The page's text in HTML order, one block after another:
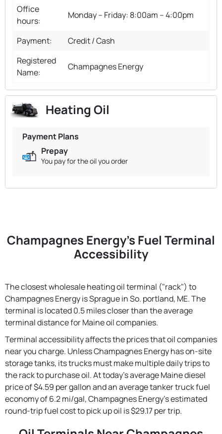
Office
hours:
Monday – Friday: 8:00am – 4:00pm
Payment:
Credit / Cash
Registered
Name:
Champagnes Energy
Heating Oil
Payment Plans
Prepay
You pay for the oil you order
Champagnes Energy's Fuel Terminal
Accessibility
The closest wholesale heating oil terminal ("rack") to
Champagnes Energy is Sprague in So. portland, ME. The
terminal is located 0.5 miles closer than the average
terminal distance for Maine oil companies.
Terminal accessibility affects the prices that oil companies
near you charge. Unless Champagnes Energy has on-site
storage tanks, its trucks must make multiple daily trips to
the rack to purchase oil. At today's average Maine diesel
price of $4.59 per gallon and an average tanker truck fuel
economy of 6.2 mi/gal, Champagnes Energy's estimated
round-trip fuel cost to pick up oil is $29.17 per trip.